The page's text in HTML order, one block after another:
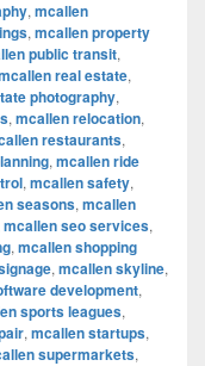
, mcallen
, mcallen property
public transit,
real estate,
photography,
, mcallen relocation,
restaurants,
, mcallen ride
, mcallen safety,
seasons, mcallen
mcallen seo services,
, mcallen shopping
, mcallen skyline,
development,
sports leagues,
, mcallen startups,
supermarkets,